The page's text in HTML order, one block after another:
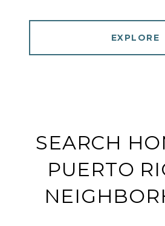
EXPLORE
SEARCH
PUERTO